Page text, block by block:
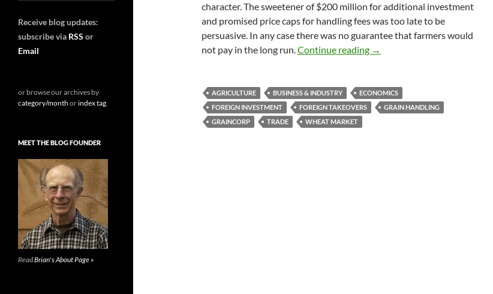
character. The sweetener of $200 million for additional investment
and promised price caps for handling fees was too late to be
persuasive. In any case there was no guarantee that farmers would
not pay in the long run.Continue reading Hockey’s Graincorp decision
→
AGRICULTURE BUSINESS & INDUSTRY
ECONOMICS
FOREIGN INVESTMENT
FOREIGN TAKEOVERS
GRAIN HANDLING
GRAINCORP
TRADE WHEAT MARKET
Receive blog updates:
subscribe via RSS or
Email
or browse our archives by
category/month orindex tag.
MEET THE BLOG FOUNDER
ReadBrian's About Page »